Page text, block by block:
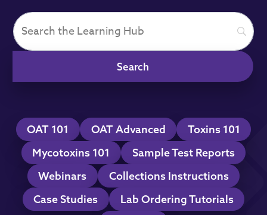
OAT 101 OAT Advanced
Toxins 101
Mycotoxins 101
Sample Test Reports
Webinars
Collections Instructions
Case Studies
Lab Ordering Tutorials